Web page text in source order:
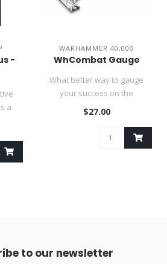
-
a
WARHAMMER 40,000
WhCombat Gauge
What better way to gauge
your success on the
battlefield than with the
$27.00
to our newsletter